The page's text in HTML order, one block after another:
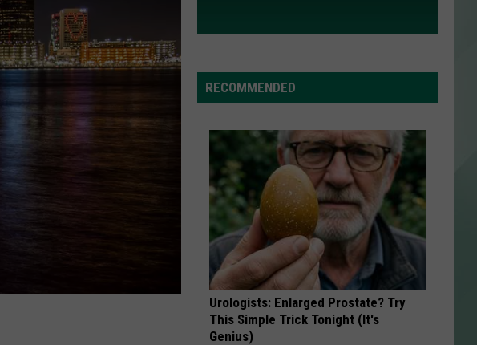
RECOMMENDED
Urologists: Enlarged Prostate? Try
This Simple Trick Tonight (It's
Genius)